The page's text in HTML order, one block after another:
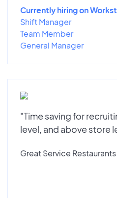
Currently hiring on
Shift Manager
Team Member
General Manager
"Time saving for
level, and above store
Great Service